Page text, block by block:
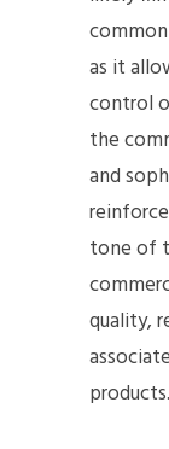
as it
control
the
and
tone of
quality,
products.